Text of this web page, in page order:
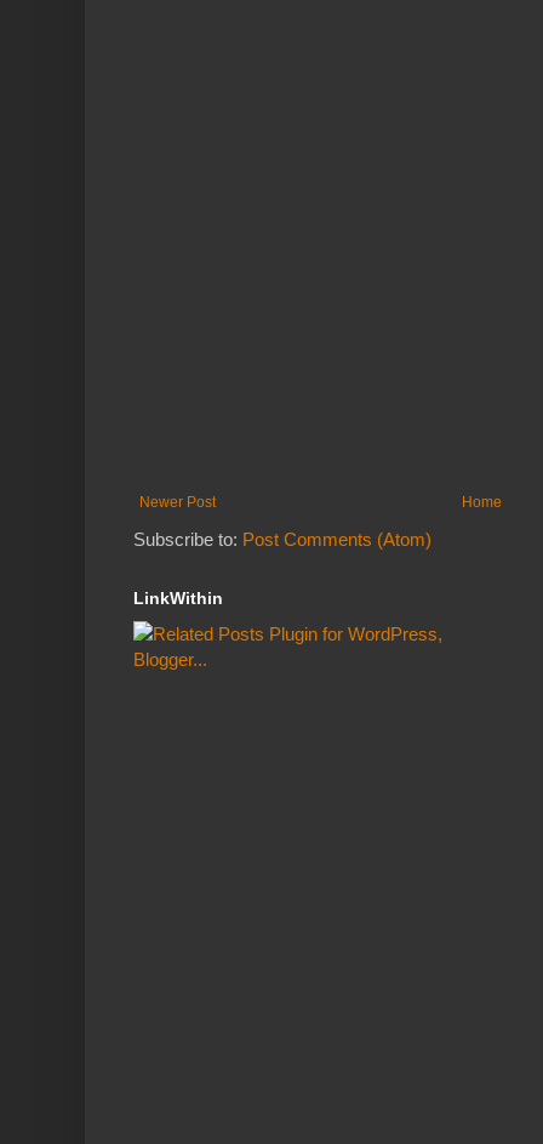
Newer Post Home
Subscribe to: Post Comments (Atom)
LinkWithin